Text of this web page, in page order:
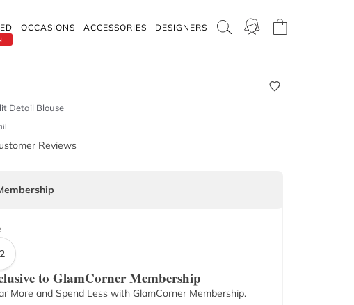
OCCASIONS ACCESSORIES DESIGNERS
Detail Blouse
Reviews
to GlamCorner Membership
More and Spend Less with GlamCorner Membership.